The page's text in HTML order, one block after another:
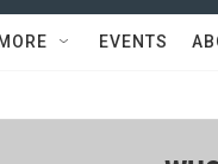
MORE EVENTS